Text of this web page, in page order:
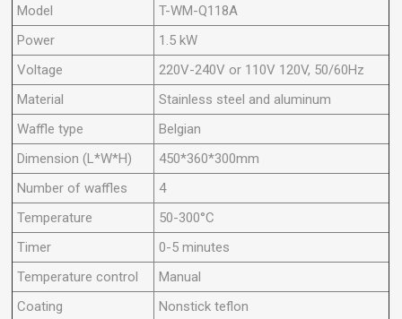
Model
T-WM-Q118A
Power
1.5 kW
Voltage
220V-240V or 110V 120V, 50/60Hz
Material
Stainless steel and aluminum
Waffle type
Belgian
Dimension (L*W*H)
450*360*300mm
Number of waffles
4
Temperature
50-300°C
Timer
0-5 minutes
Temperature control
Manual
Coating
Nonstick teflon